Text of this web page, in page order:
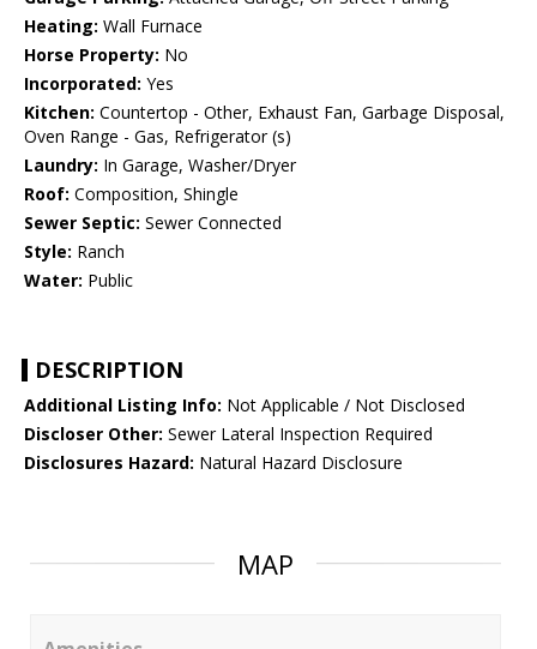
Heating: Wall Furnace
Horse Property: No
Incorporated: Yes
Kitchen: Countertop - Other, Exhaust Fan, Garbage Disposal,
Oven Range - Gas, Refrigerator (s)
Laundry: In Garage, Washer/Dryer
Roof: Composition, Shingle
Sewer Septic: Sewer Connected
Style: Ranch
Water: Public
DESCRIPTION
Additional Listing Info: Not Applicable / Not Disclosed
Discloser Other: Sewer Lateral Inspection Required
Disclosures Hazard: Natural Hazard Disclosure
MAP